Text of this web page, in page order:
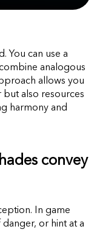
You can use a
analogous
allows you
also resources
harmony and
convey
In game
or hint at a